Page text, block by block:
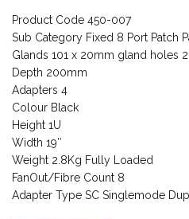
Product Code 450-007
Sub Category Fixed 8 Port Patch
Glands 101 x 20mm gland holes
Depth 200mm
Adapters 4
Colour Black
Height 1U
Width 19″
Weight 2.8Kg Fully Loaded
FanOut/Fibre Count 8
Adapter Type SC Singlemode